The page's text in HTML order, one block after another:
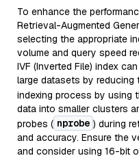
To enhance the
Retrieval-Augmented
selecting the appropriate
volume and query speed
IVF (Inverted File) index
large datasets by
indexing process by using
data into smaller clusters
probes ( nprobe ) during
and accuracy. Ensure the
and consider using 16-bit